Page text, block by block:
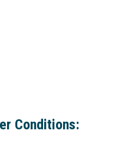
Conditions: